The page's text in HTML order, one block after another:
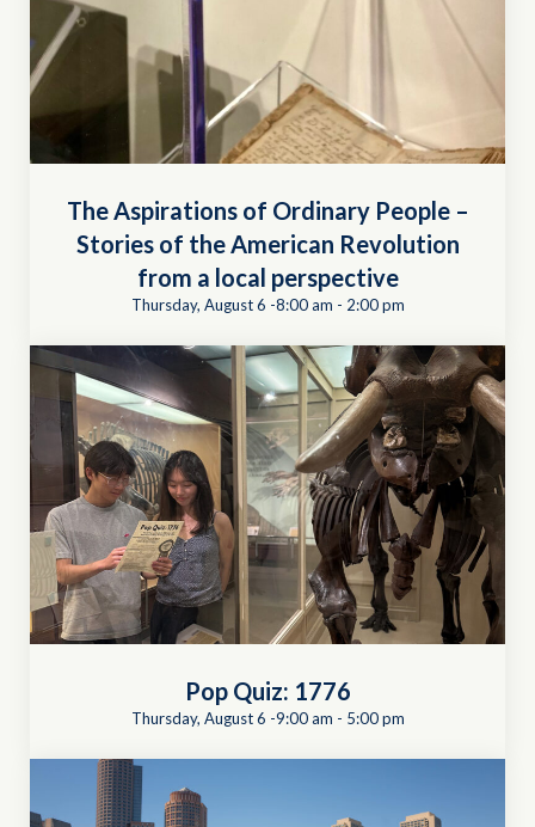
The Aspirations of Ordinary People –
Stories of the American Revolution
from a local perspective
Thursday, August 6 -8:00 am - 2:00 pm
Pop Quiz: 1776
Thursday, August 6 -9:00 am - 5:00 pm